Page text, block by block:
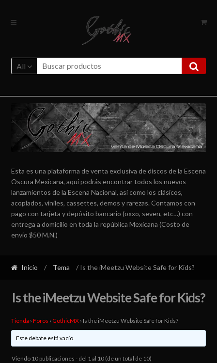
Ir
Ir
All
Esta es una plataforma de venta exclusiva de discos de la Escena
Oscura Mexicana, aquí podrás encontrar todos los nuevos
lanzamientos de la Escena Nacional, así como los clásicos,
acoplados, viniles, cassettes, demos y rarezas. Contamos con
pago con tarjeta y depósito bancario (oxxo, seven, etc…) con
entrega a domicilio en toda la república Mexicana (Costo de
envío $50 M.N.)
Inicio / Tema / Is the iMeetzu Website Safe for Kids?
Is the iMeetzu Website Safe for Kids?
Tienda › Foros › GothicMX › Is the iMeetzu Website Safe for Kids?
Este debate está vacío.
Viendo 10 publicaciones - del 1 al 10 (de un total de 10)